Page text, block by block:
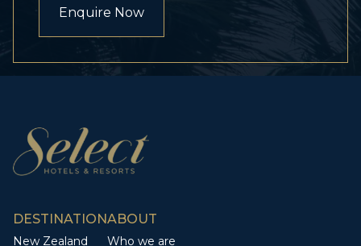
Enquire Now
DESTINATION
New Zealand
ABOUT
Who we are